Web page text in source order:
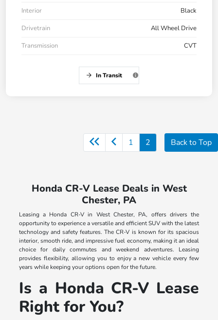
Interior
Black
Drivetrain
All Wheel Drive
Transmission
CVT
In Transit
1 2 Back to Top
Honda CR-V Lease Deals in West
Chester, PA
Leasing a Honda CR-V in West Chester, PA, offers drivers the
opportunity to experience a versatile and efficient SUV with the latest
technology and safety features. The CR-V is known for its spacious
interior, smooth ride, and impressive fuel economy, making it an ideal
choice for daily commutes and weekend adventures. Leasing
provides flexibility, allowing you to enjoy a new vehicle every few
years while keeping your options open for the future.
Is a Honda CR-V Lease
Right for You?